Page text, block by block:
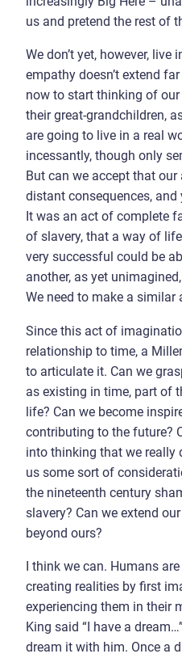
us and pretend the rest of
We don’t yet, however, live
empathy doesn’t extend
now to start thinking of
their great-grandchildren,
are going to live in a real
incessantly, though only
But can we accept that
distant consequences,
It was an act of complete
of slavery, that a way of
very successful could be
another, as yet
We need to make a
Since this act of
relationship to time, a
to articulate it. Can we
as existing in time, part of
life? Can we become
contributing to the future?
into thinking that we really
us some sort of
the nineteenth century
slavery? Can we extend
beyond ours?
I think we can. Humans
creating realities by first
experiencing them in their
King said “I have a
dream it with him. Once a